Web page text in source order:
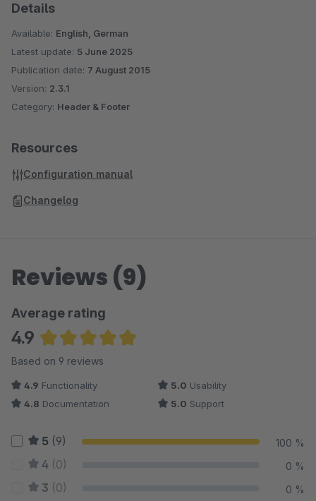
Details
Available: English, German
Latest update: 5 June 2025
Publication date: 7 August 2015
Version: 2.3.1
Category: Header & Footer
Resources
Configuration manual
Changelog
Reviews (9)
Average rating
4.9
Average rating of 4.94 out of 5 stars
Based on 9 reviews
4.9 Functionality 5.0 Usability
4.8 Documentation 5.0 Support
5 (9) 100 %
4 (0) 0 %
3 (0) 0 %